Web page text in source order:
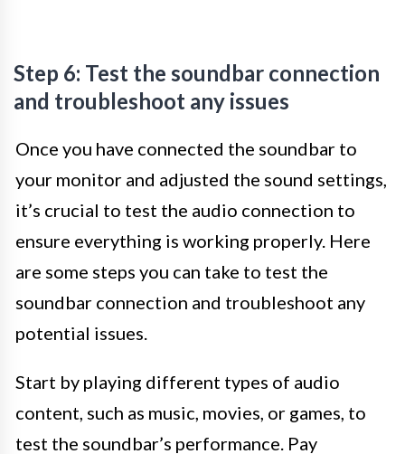
Step 6: Test the soundbar connection
and troubleshoot any issues
Once you have connected the soundbar to
your monitor and adjusted the sound settings,
it’s crucial to test the audio connection to
ensure everything is working properly. Here
are some steps you can take to test the
soundbar connection and troubleshoot any
potential issues.
Start by playing different types of audio
content, such as music, movies, or games, to
test the soundbar’s performance. Pay